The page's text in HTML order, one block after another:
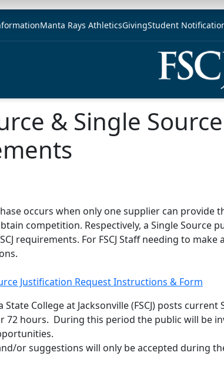
Manta Rays AthleticsGivingStudent
& Single Source
occurs when only one supplier can provide
competition. Respectively, a Single Source
requirements. For FSCJ Staff needing to
Justification Request Instructions & Form
State College at Jacksonville (FSCJ) posts
72 hours. During this period the public will
or suggestions will only be accepted during